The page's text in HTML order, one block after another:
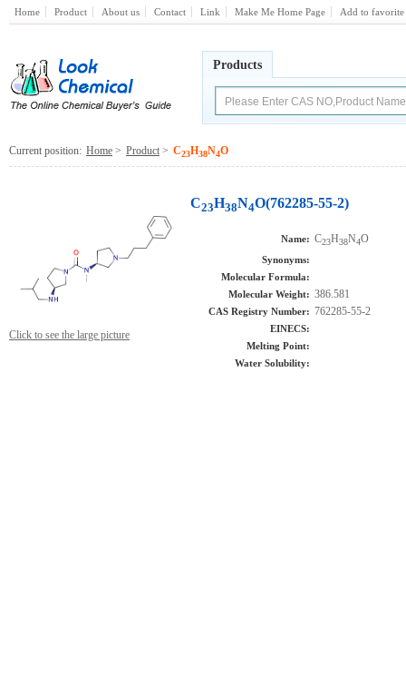
Home Product About us Contact Link Make Me Home Page Add to favorite
Products
Current position: Home > Product > C23H38N4O
Click to see the large picture
C23H38N4O(762285-55-2)
Name: C23H38N4O
Synonyms:
Molecular Formula:
Molecular Weight: 386.581
CAS Registry Number: 762285-55-2
EINECS:
Melting Point:
Water Solubility: